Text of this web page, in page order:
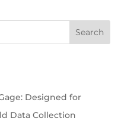
Search
Designed for
Data Collection